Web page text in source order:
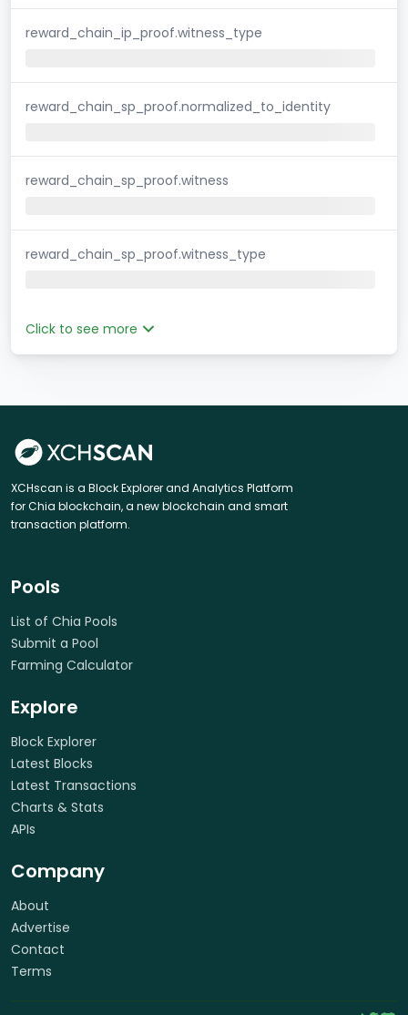
reward_chain_ip_proof.witness_type
reward_chain_sp_proof.normalized_to_identity
reward_chain_sp_proof.witness
reward_chain_sp_proof.witness_type
Click to see more
XCHscan is a Block Explorer and Analytics Platform
for Chia blockchain, a new blockchain and smart
transaction platform.
Pools
List of Chia Pools
Submit a Pool
Farming Calculator
Explore
Block Explorer
Latest Blocks
Latest Transactions
Charts & Stats
APIs
Company
About
Advertise
Contact
Terms